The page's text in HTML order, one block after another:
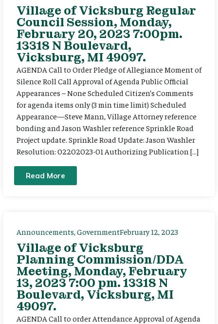
Village of Vicksburg Regular
Council Session, Monday,
February 20, 2023 7:00pm.
13318 N Boulevard,
Vicksburg, MI 49097.
AGENDA Call to Order Pledge of Allegiance Moment of
Silence Roll Call Approval of Agenda Public Official
Appearances – None Scheduled Citizen’s Comments
for agenda items only (3 min time limit) Scheduled
Appearance—Steve Mann, Village Attorney reference
bonding and Jason Washler reference Sprinkle Road
Project update. Sprinkle Road Update: Jason Washler
Resolution: 02202023-01 Authorizing Publication […]
Read More
Announcements,GovernmentFebruary 12, 2023
Village of Vicksburg
Planning Commission/DDA
Meeting, Monday, February
13, 2023 7:00 pm. 13318 N
Boulevard, Vicksburg, MI
49097.
AGENDA Call to order Attendance Approval of Agenda